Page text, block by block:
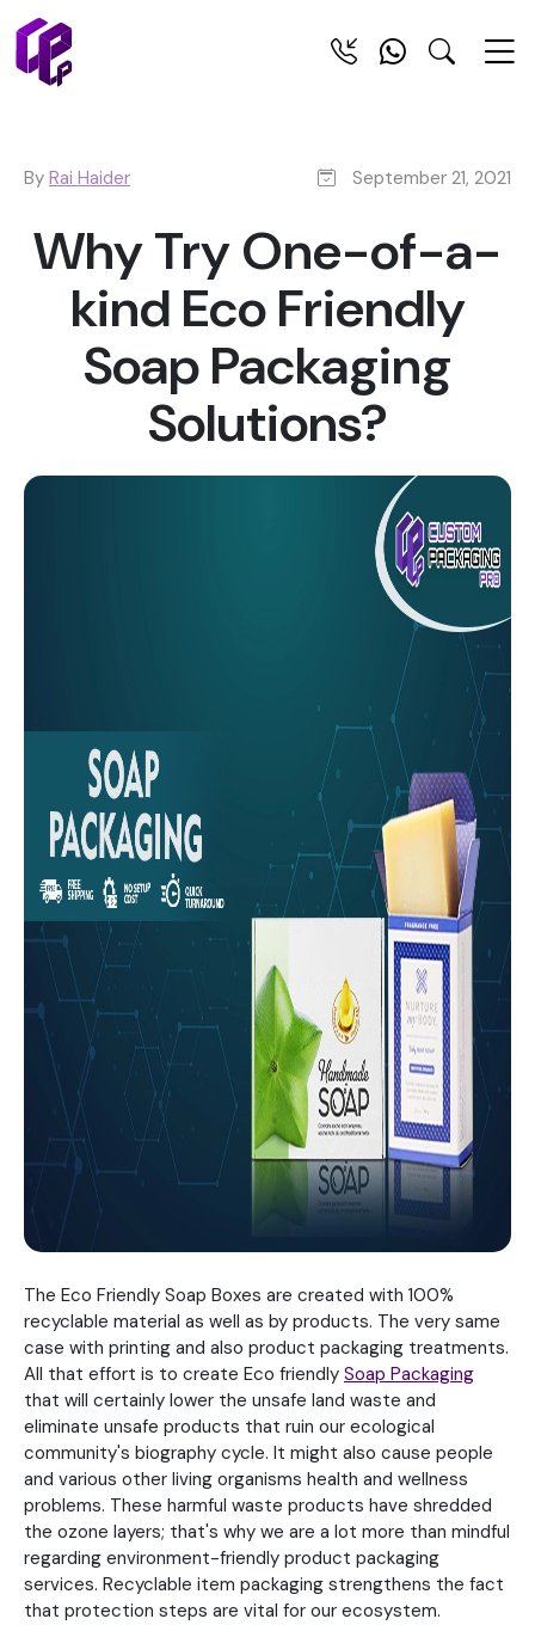
By Rai Haider September 21, 2021
Why Try One-of-a-
kind Eco Friendly
Soap Packaging
Solutions?
The Eco Friendly Soap Boxes are created with 100%
recyclable material as well as by products. The very same
case with printing and also product packaging treatments.
All that effort is to create Eco friendly Soap Packaging
that will certainly lower the unsafe land waste and
eliminate unsafe products that ruin our ecological
community's biography cycle. It might also cause people
and various other living organisms health and wellness
problems. These harmful waste products have shredded
the ozone layers; that's why we are a lot more than mindful
regarding environment-friendly product packaging
services. Recyclable item packaging strengthens the fact
that protection steps are vital for our ecosystem.